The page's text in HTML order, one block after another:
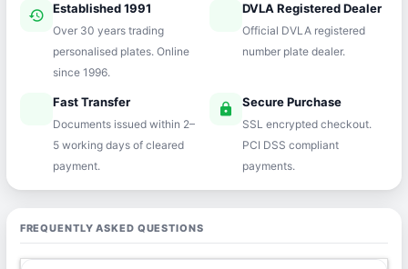
history Established 1991
Over 30 years trading
personalised plates. Online
since 1996.
verifiedDVLA Registered Dealer
Official DVLA registered
number plate dealer.
Fast Transfer
Documents issued within 2–
5 working days of cleared
payment.
lock Secure Purchase
SSL encrypted checkout.
PCI DSS compliant
payments.
FREQUENTLY ASKED QUESTIONS